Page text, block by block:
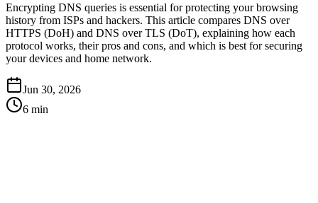
Encrypting DNS queries is essential for protecting your browsing
history from ISPs and hackers. This article compares DNS over
HTTPS (DoH) and DNS over TLS (DoT), explaining how each
protocol works, their pros and cons, and which is best for securing
your devices and home network.
Jun 30, 2026
6 min